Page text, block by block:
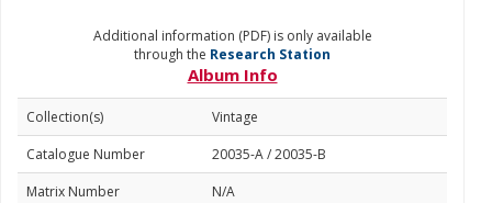
Additional information (PDF) is only available
through the Research Station
Album Info
Collection(s)
Vintage
Catalogue Number
20035-A / 20035-B
Matrix Number
N/A